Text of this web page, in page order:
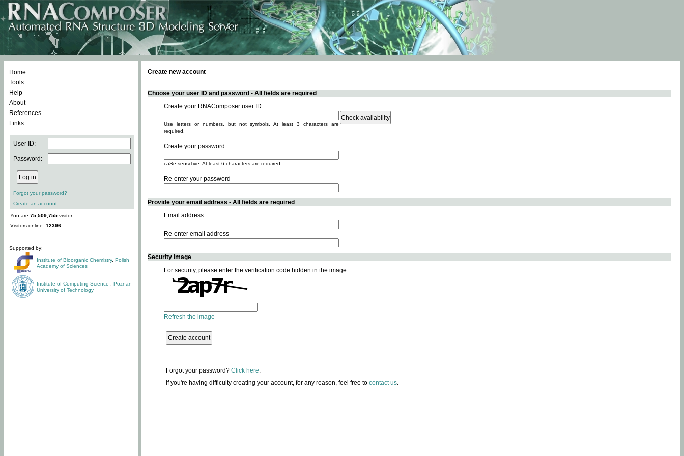
Home
Tools
Help
About
References
Links
User ID:
Password:
Forgot your password?
Create an account
You are 75,509,755 visitor.
Visitors online: 12396
Supported by:
Institute of Bioorganic Chemistry, Polish
Academy of Sciences
Institute of Computing Science
Poznan
University of Technology
Create new account
Choose your user ID and password - All fields are required
Create your RNAComposer user ID
Use letters or numbers, but not symbols. At least 3 characters are
required.
Create your password
caSe sensiTive. At least 6 characters are required.
Re-enter your password
Provide your email address - All fields are required
Email address
Re-enter email address
Security image
For security, please enter the verification code hidden in the image.
Refresh the image
Forgot your password? Click here.
If you're having difficulty creating your account, for any reason, feel free to contact us.